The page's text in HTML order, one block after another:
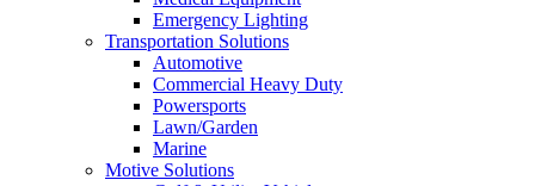
Emergency Lighting
Transportation Solutions
Automotive
Commercial Heavy Duty
Powersports
Lawn/Garden
Marine
Motive Solutions